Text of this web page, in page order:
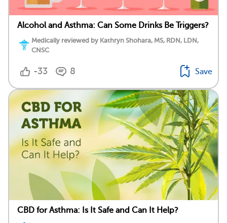
Alcohol and Asthma: Can Some Drinks Be Triggers?
Medically reviewed by Kathryn Shohara, MS, RDN, LDN,
CNSC
-33 8 Save
CBD for Asthma: Is It Safe and Can It Help?